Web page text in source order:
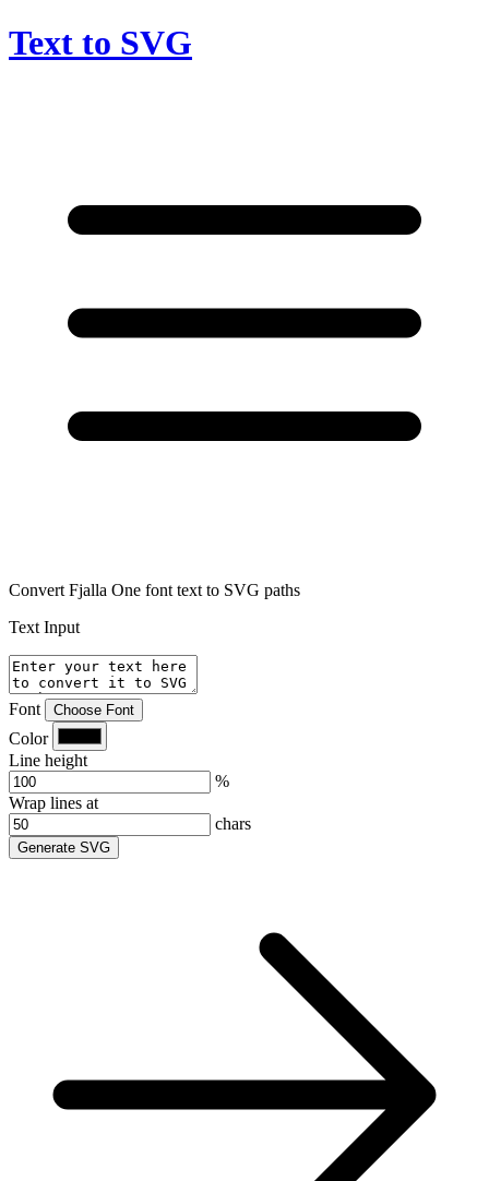
Text to SVG
Convert Fjalla One font text to SVG paths
Text Input
Font Choose Font
Color
Line height
%
Wrap lines at
chars
Generate SVG